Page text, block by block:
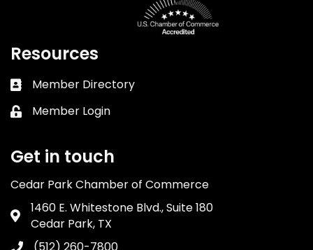
Resources
Business card icon
Member Directory
Lock icon
Member Login
Get in touch
Cedar Park Chamber of Commerce
Address & Map
1460 E. Whitestone Blvd., Suite 180
Cedar Park, TX